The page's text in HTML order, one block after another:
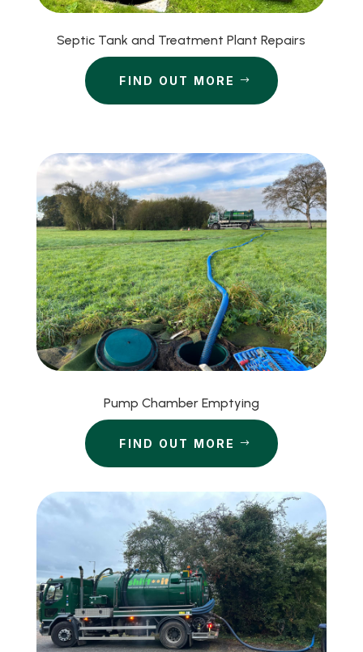
Septic Tank and Treatment Plant Repairs
FIND OUT MORE
Pump Chamber Emptying
FIND OUT MORE